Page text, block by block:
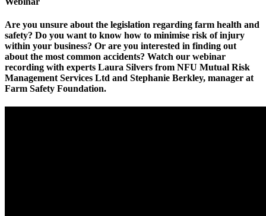
Are you unsure about the legislation regarding farm health and
safety? Do you want to know how to minimise risk of injury
within your business? Or are you interested in finding out
about the most common accidents? Watch our webinar
recording with experts Laura Silvers from NFU Mutual Risk
Management Services Ltd and Stephanie Berkley, manager at
Farm Safety Foundation.